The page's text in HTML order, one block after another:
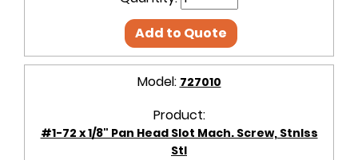
Add to Quote
Model: 727010
Product:
#1-72 x 1/8" Pan Head Slot Mach. Screw, Stnlss
Stl